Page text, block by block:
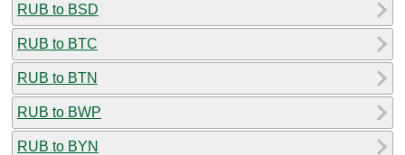
RUB to BSD
RUB to BTC
RUB to BTN
RUB to BWP
RUB to BYN